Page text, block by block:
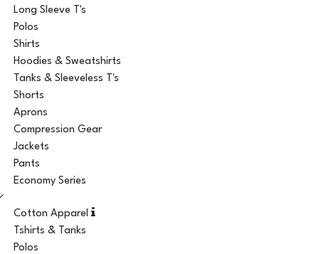
Long Sleeve T's
Polos
Shirts
Hoodies & Sweatshirts
Tanks & Sleeveless T's
Shorts
Aprons
Compression Gear
Jackets
Pants
Economy Series
Cotton Apparel
Tshirts & Tanks
Polos